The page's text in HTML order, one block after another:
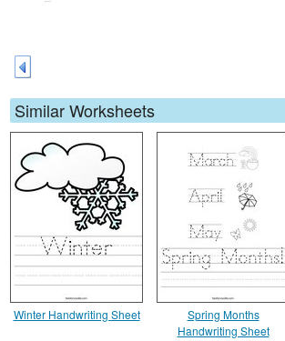
Similar Worksheets
Winter Handwriting Sheet
Spring Months
Handwriting Sheet